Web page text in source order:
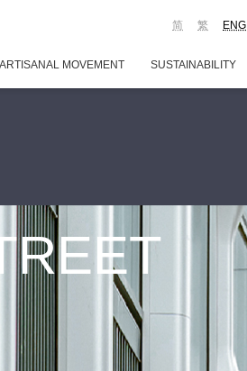
ENG
繁
简
MOVEMENT SUSTAINABILITY